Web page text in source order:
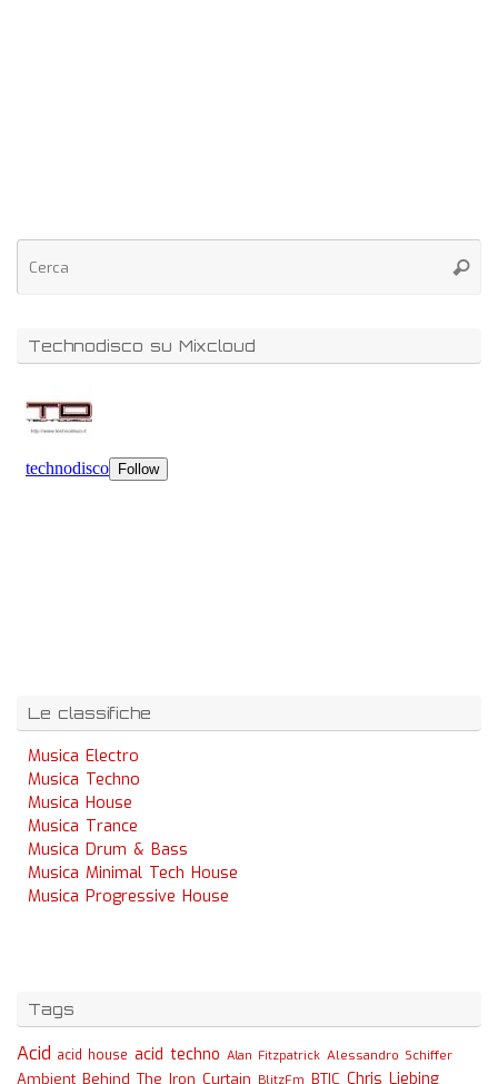
Technodisco su Mixcloud
Le classifiche
Musica Electro
Musica Techno
Musica House
Musica Trance
Musica Drum & Bass
Musica Minimal Tech House
Musica Progressive House
Tags
Acid acid house acid techno Alan Fitzpatrick Alessandro Schiffer
Ambient Behind The Iron Curtain BlitzFm BTIC Chris Liebing